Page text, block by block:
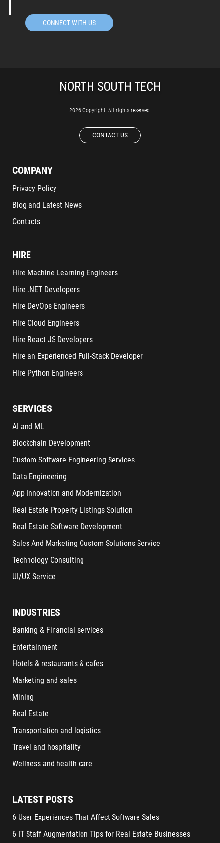
CONNECT WITH US
2026 Copyright. All rights reserved.
CONTACT US
COMPANY
Privacy Policy
Blog and Latest News
Contacts
HIRE
Hire Machine Learning Engineers
Hire .NET Developers
Hire DevOps Engineers
Hire Cloud Engineers
Hire React JS Developers
Hire an Experienced Full-Stack Developer
Hire Python Engineers
SERVICES
AI and ML
Blockchain Development
Custom Software Engineering Services
Data Engineering
App Innovation and Modernization
Real Estate Property Listings Solution
Real Estate Software Development
Sales And Marketing Custom Solutions Service
Technology Consulting
UI/UX Service
INDUSTRIES
Banking & Financial services
Entertainment
Hotels & restaurants & cafes
Marketing and sales
Mining
Real Estate
Transportation and logistics
Travel and hospitality
Wellness and health care
LATEST POSTS
6 User Experiences That Affect Software Sales
6 IT Staff Augmentation Tips for Real Estate Businesses